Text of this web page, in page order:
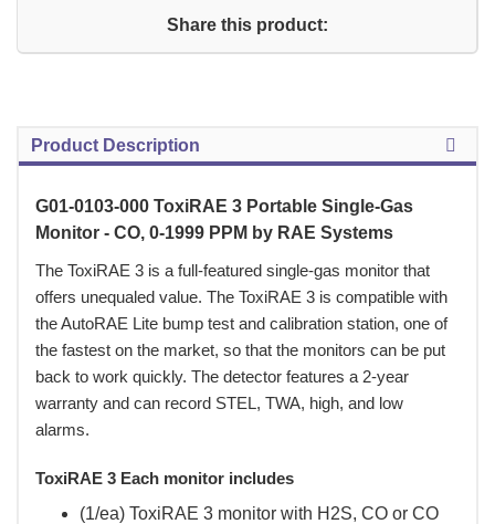
Share this product:
Product Description
G01-0103-000 ToxiRAE 3 Portable Single-Gas
Monitor - CO, 0-1999 PPM by RAE Systems
The ToxiRAE 3 is a full-featured single-gas monitor that
offers unequaled value. The ToxiRAE 3 is compatible with
the AutoRAE Lite bump test and calibration station, one of
the fastest on the market, so that the monitors can be put
back to work quickly. The detector features a 2-year
warranty and can record STEL, TWA, high, and low
alarms.
ToxiRAE 3 Each monitor includes
(1/ea) ToxiRAE 3 monitor with H2S, CO or CO